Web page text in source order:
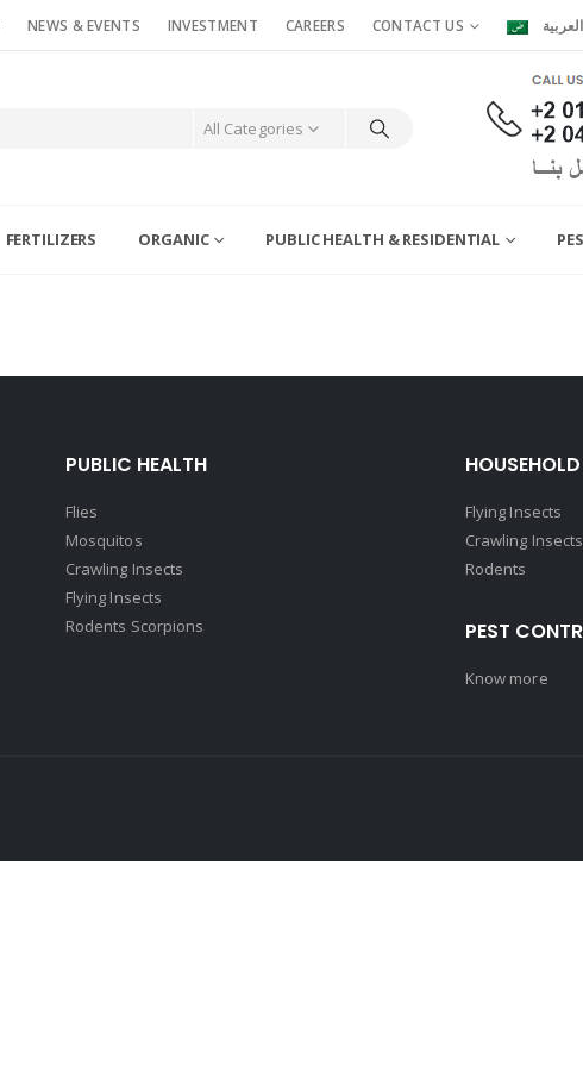
NEWS & EVENTS INVESTMENT CAREERS CONTACT US العربية
All Categories
FERTILIZERS ORGANIC PUBLIC HEALTH & RESIDENTIAL
PUBLIC HEALTH
Flies
Mosquitos
Crawling Insects
Flying Insects
Rodents Scorpions
HOUSEHOLD
Flying Insects
Crawling Insects
Rodents
PEST
Know more